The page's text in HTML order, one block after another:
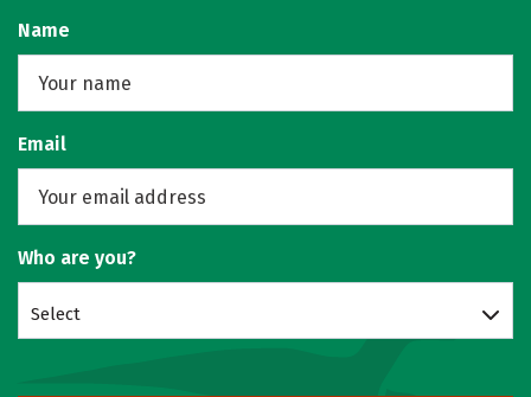
Name
Email
Who are you?
Select